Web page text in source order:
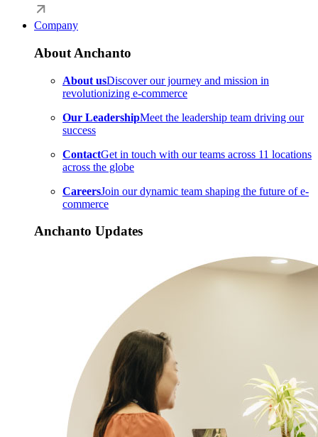
Company
About Anchanto
About usDiscover our journey and mission in
revolutionizing e-commerce
Our LeadershipMeet the leadership team driving our
success
ContactGet in touch with our teams across 11 locations
across the globe
CareersJoin our dynamic team shaping the future of e-
commerce
Anchanto Updates